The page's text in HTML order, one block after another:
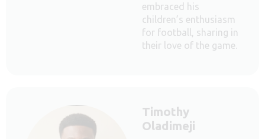
embraced his
children’s enthusiasm
for football, sharing in
their love of the game.
Timothy
Oladimeji